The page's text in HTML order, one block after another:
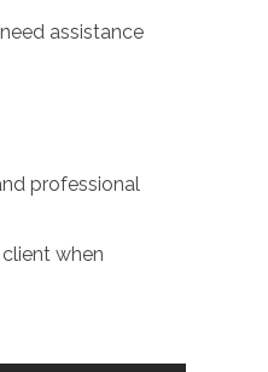
assistance
professional
when